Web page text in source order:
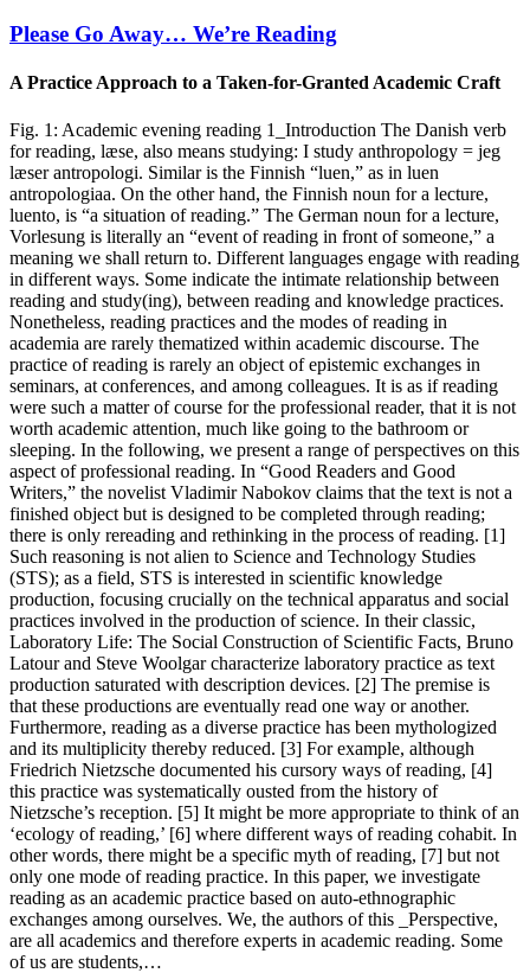
Please Go Away… We’re Reading
A Practice Approach to a Taken-for-Granted Academic Craft
Fig. 1: Academic evening reading 1_Introduction The Danish verb
for reading, læse, also means studying: I study anthropology = jeg
læser antropologi. Similar is the Finnish “luen,” as in luen
antropologiaa. On the other hand, the Finnish noun for a lecture,
luento, is “a situation of reading.” The German noun for a lecture,
Vorlesung is literally an “event of reading in front of someone,” a
meaning we shall return to. Different languages engage with reading
in different ways. Some indicate the intimate relationship between
reading and study(ing), between reading and knowledge practices.
Nonetheless, reading practices and the modes of reading in
academia are rarely thematized within academic discourse. The
practice of reading is rarely an object of epistemic exchanges in
seminars, at conferences, and among colleagues. It is as if reading
were such a matter of course for the professional reader, that it is not
worth academic attention, much like going to the bathroom or
sleeping. In the following, we present a range of perspectives on this
aspect of professional reading. In “Good Readers and Good
Writers,” the novelist Vladimir Nabokov claims that the text is not a
finished object but is designed to be completed through reading;
there is only rereading and rethinking in the process of reading. [1]
Such reasoning is not alien to Science and Technology Studies
(STS); as a field, STS is interested in scientific knowledge
production, focusing crucially on the technical apparatus and social
practices involved in the production of science. In their classic,
Laboratory Life: The Social Construction of Scientific Facts, Bruno
Latour and Steve Woolgar characterize laboratory practice as text
production saturated with description devices. [2] The premise is
that these productions are eventually read one way or another.
Furthermore, reading as a diverse practice has been mythologized
and its multiplicity thereby reduced. [3] For example, although
Friedrich Nietzsche documented his cursory ways of reading, [4]
this practice was systematically ousted from the history of
Nietzsche’s reception. [5] It might be more appropriate to think of an
‘ecology of reading,’ [6] where different ways of reading cohabit. In
other words, there might be a specific myth of reading, [7] but not
only one mode of reading practice. In this paper, we investigate
reading as an academic practice based on auto-ethnographic
exchanges among ourselves. We, the authors of this _Perspective,
are all academics and therefore experts in academic reading. Some
of us are students,…